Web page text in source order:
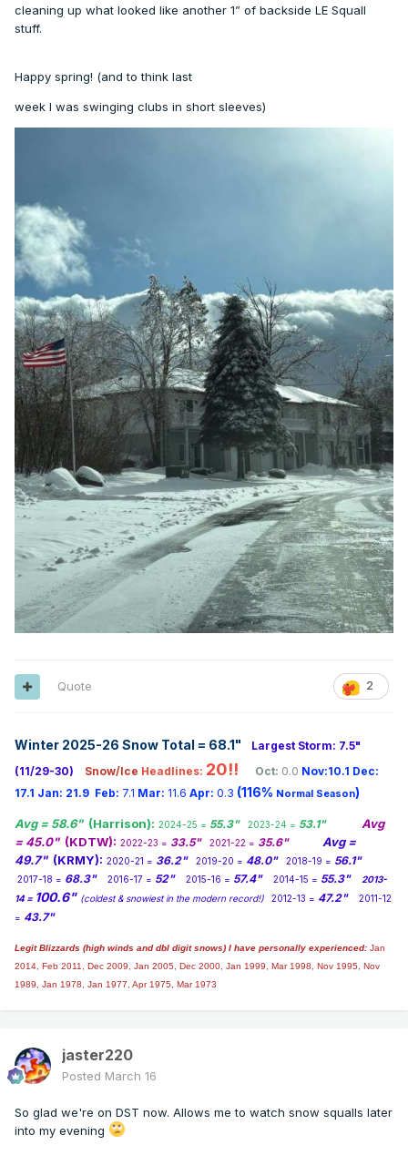
cleaning up what looked like another 1” of backside LE Squall
stuff.
Happy spring! (and to think last
week I was swinging clubs in short sleeves)
2
Quote
Winter 2025-26 Snow Total = 68.1"
Largest Storm: 7.5"
(11/29-30)
Snow/Ice Headlines: 20!! Oct: 0.0 Nov:10.1 Dec:
17.1 Jan: 21.9 Feb: 7.1 Mar: 11.6 Apr: 0.3 (116% Normal Season)
Avg = 58.6" (Harrison): 2024-25 = 55.3" 2023-24 = 53.1" Avg
= 45.0" (KDTW): 2022-23 = 33.5" 2021-22 = 35.6"
Avg =
49.7" (KRMY): 2020-21 = 36.2" 2019-20 = 48.0" 2018-19 = 56.1"
2017-18 = 68.3" 2016-17 = 52" 2015-16 = 57.4" 2014-15 = 55.3"
2013-
14 = 100.6" (coldest & snowiest in the modern record!) 2012-13 = 47.2"
2011-12
= 43.7"
Legit Blizzards (high winds and dbl digit snows) I have personally experienced: Jan
2014, Feb 2011, Dec 2009, Jan 2005, Dec 2000, Jan 1999, Mar 1998, Nov 1995, Nov
1989, Jan 1978, Jan 1977, Apr 1975, Mar 1973
jaster220
Posted March 16
So glad we're on DST now. Allows me to watch snow squalls later
into my evening